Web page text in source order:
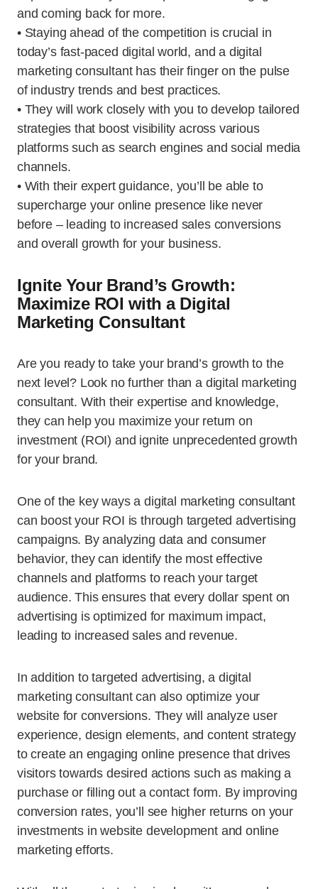
and coming back for more.
• Staying ahead of the competition is crucial in
today’s fast-paced digital world, and a digital
marketing consultant has their finger on the pulse
of industry trends and best practices.
• They will work closely with you to develop tailored
strategies that boost visibility across various
platforms such as search engines and social media
channels.
• With their expert guidance, you’ll be able to
supercharge your online presence like never
before – leading to increased sales conversions
and overall growth for your business.
Ignite Your Brand’s Growth:
Maximize ROI with a Digital
Marketing Consultant
Are you ready to take your brand’s growth to the
next level? Look no further than a digital marketing
consultant. With their expertise and knowledge,
they can help you maximize your return on
investment (ROI) and ignite unprecedented growth
for your brand.
One of the key ways a digital marketing consultant
can boost your ROI is through targeted advertising
campaigns. By analyzing data and consumer
behavior, they can identify the most effective
channels and platforms to reach your target
audience. This ensures that every dollar spent on
advertising is optimized for maximum impact,
leading to increased sales and revenue.
In addition to targeted advertising, a digital
marketing consultant can also optimize your
website for conversions. They will analyze user
experience, design elements, and content strategy
to create an engaging online presence that drives
visitors towards desired actions such as making a
purchase or filling out a contact form. By improving
conversion rates, you’ll see higher returns on your
investments in website development and online
marketing efforts.